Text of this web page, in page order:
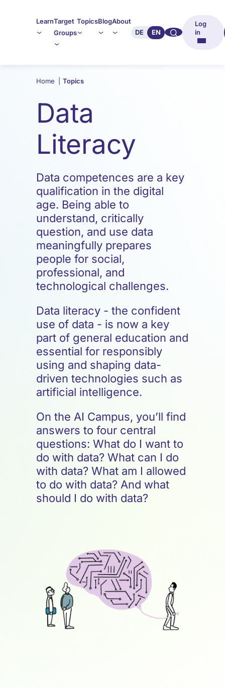
LearnTarget
Groups
TopicsBlogAbout
DE
EN 🔍︎︎
Log
in
Home Topics
Data
Literacy
Data competences are a key
qualification in the digital
age. Being able to
understand, critically
question, and use data
meaningfully prepares
people for social,
professional, and
technological challenges.
Data literacy - the confident
use of data - is now a key
part of general education and
essential for responsibly
using and shaping data-
driven technologies such as
artificial intelligence.
On the AI Campus, you’ll find
answers to four central
questions: What do I want to
do with data? What can I do
with data? What am I allowed
to do with data? And what
should I do with data?